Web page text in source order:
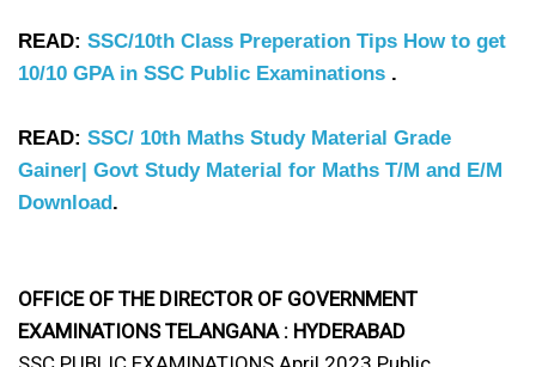
READ:SSC/10th Class Preperation Tips How to get
10/10 GPA in SSC Public Examinations .
READ:SSC/ 10th Maths Study Material Grade
Gainer| Govt Study Material for Maths T/M and E/M
Download.
OFFICE OF THE DIRECTOR OF GOVERNMENT
EXAMINATIONS TELANGANA : HYDERABAD